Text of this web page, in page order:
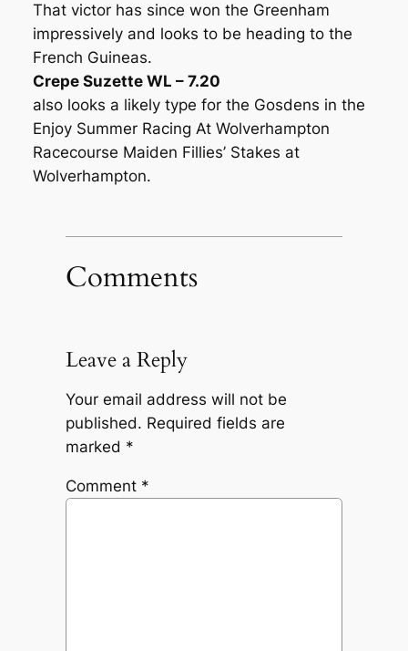
That victor has since won the Greenham
impressively and looks to be heading to the
French Guineas.
Crepe Suzette WL – 7.20
also looks a likely type for the Gosdens in the
Enjoy Summer Racing At Wolverhampton
Racecourse Maiden Fillies’ Stakes at
Wolverhampton.
Comments
Leave a Reply
Your email address will not be
published. Required fields are
marked *
Comment *